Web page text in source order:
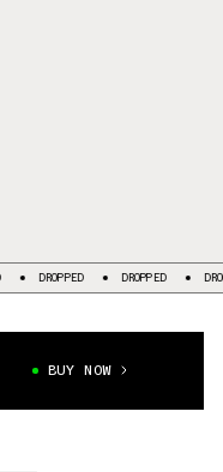
DROPPED DROPPED
BUY NOW